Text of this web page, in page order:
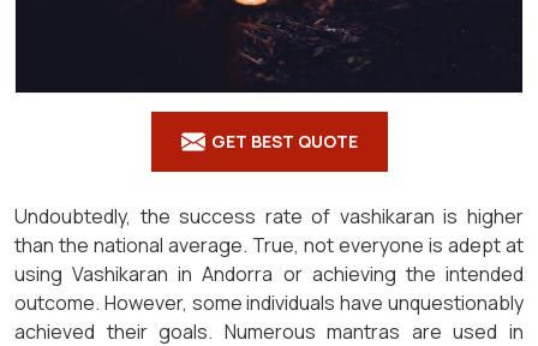
GET BEST QUOTE
Undoubtedly, the success rate of vashikaran is higher
than the national average. True, not everyone is adept at
using Vashikaran in Andorra or achieving the intended
outcome. However, some individuals have unquestionably
achieved their goals. Numerous mantras are used in